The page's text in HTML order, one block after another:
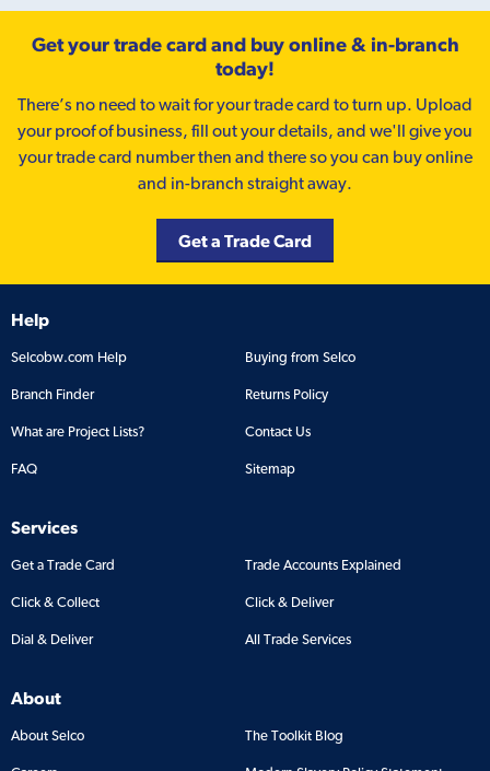
Get your trade card and buy online & in-branch
today!
There’s no need to wait for your trade card to turn up. Upload
your proof of business, fill out your details, and we'll give you
your trade card number then and there so you can buy online
and in-branch straight away.
Get a Trade Card
Help
Selcobw.com Help Buying from Selco
Branch Finder Returns Policy
What are Project Lists? Contact Us
FAQ Sitemap
Services
Get a Trade Card Trade Accounts Explained
Click & Collect Click & Deliver
Dial & Deliver All Trade Services
About
About Selco The Toolkit Blog